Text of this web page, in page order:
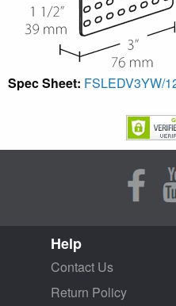
Spec Sheet: FSLEDV3YW/
Help
Contact Us
Return Policy